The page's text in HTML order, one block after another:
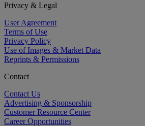
Privacy & Legal
User Agreement
Terms of Use
Privacy Policy
Use of Images & Market Data
Reprints & Permissions
Contact
Contact Us
Advertising & Sponsorship
Customer Resource Center
Career Opportunities